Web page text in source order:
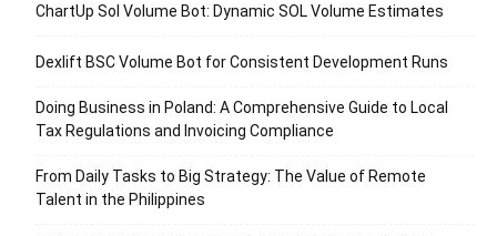
ChartUp Sol Volume Bot: Dynamic SOL Volume Estimates
Dexlift BSC Volume Bot for Consistent Development Runs
Doing Business in Poland: A Comprehensive Guide to Local
Tax Regulations and Invoicing Compliance
From Daily Tasks to Big Strategy: The Value of Remote
Talent in the Philippines